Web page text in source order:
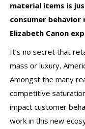
material items is
consumer behavior
Elizabeth Canon
It’s no secret that
mass or luxury,
Amongst the many
competitive
impact customer
work in this new